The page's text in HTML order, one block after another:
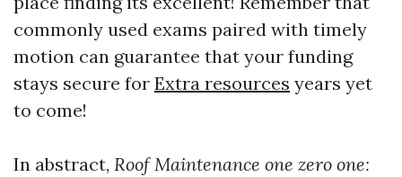
commonly used exams paired with timely
motion can guarantee that your funding
stays secure for Extra resources years yet
to come!
In abstract, Roof Maintenance one zero one: